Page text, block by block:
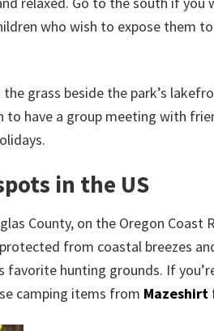
who wish to expose them
grass beside the park’s
have a group meeting with
in the US
County, on the Oregon Coast
from coastal breezes
favorite hunting grounds. If
camping items from Mazeshirt